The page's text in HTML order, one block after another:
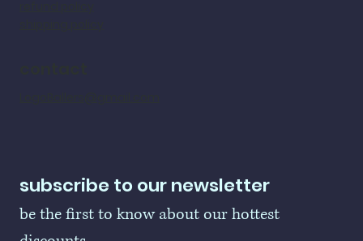
subscribe to our newsletter
be the first to know about our hottest